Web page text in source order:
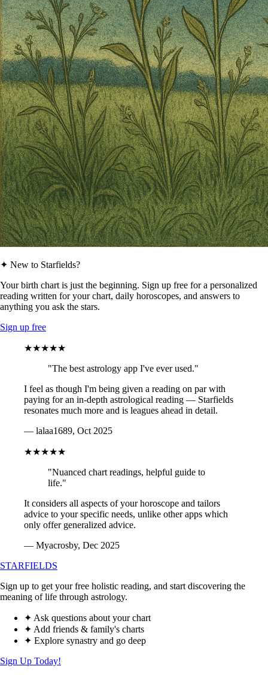
✦ New to Starfields?
Your birth chart is just the beginning. Sign up free for a personalized
reading written for your chart, daily horoscopes, and answers to
anything you ask the stars.
Sign up free
★★★★★
"The best astrology app I've ever used."
I feel as though I'm being given a reading on par with
paying for an in-depth astrological reading — Starfields
resonates much more and is leagues ahead in detail.
— lalaa1689, Oct 2025
★★★★★
"Nuanced chart readings, helpful guide to
life."
It considers all aspects of your horoscope and tailors
advice to your specific needs, unlike other apps which
only offer generalized advice.
— Myacrosby, Dec 2025
STARFIELDS
Sign up to get your free holistic reading, and start discovering the
meaning of life through astrology.
✦ Ask questions about your chart
✦ Add friends & family's charts
✦ Explore synastry and go deep
Sign Up Today!